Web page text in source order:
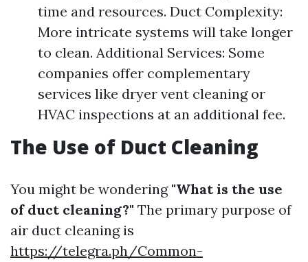
time and resources. Duct Complexity:
More intricate systems will take longer
to clean. Additional Services: Some
companies offer complementary
services like dryer vent cleaning or
HVAC inspections at an additional fee.
The Use of Duct Cleaning
You might be wondering "What is the use
of duct cleaning?" The primary purpose of
air duct cleaning is
https://telegra.ph/Common-